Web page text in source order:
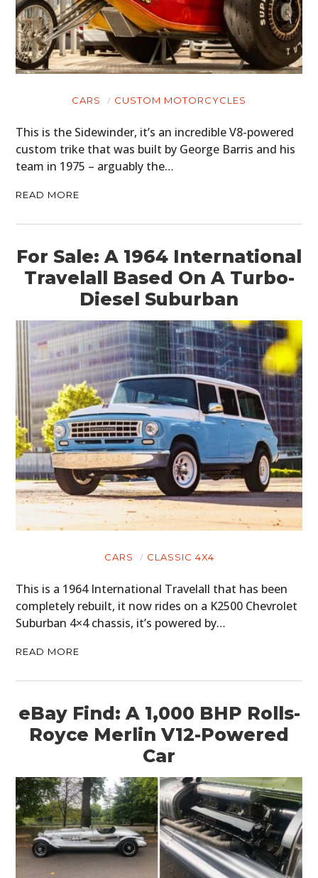
CARS CUSTOM MOTORCYCLES
This is the Sidewinder, it’s an incredible V8-powered
custom trike that was built by George Barris and his
team in 1975 – arguably the…
READ MORE
For Sale: A 1964 International
Travelall Based On A Turbo-
Diesel Suburban
CARS CLASSIC 4X4
This is a 1964 International Travelall that has been
completely rebuilt, it now rides on a K2500 Chevrolet
Suburban 4×4 chassis, it’s powered by…
READ MORE
eBay Find: A 1,000 BHP Rolls-
Royce Merlin V12-Powered
Car
HOME
CARS
MOTORCYCLES
BOATS
FILMS
GEAR
CLOTHING
ART
BOOKS